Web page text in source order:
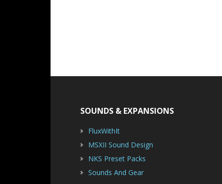
SOUNDS & EXPANSIONS
FluxWithIt
MSXII Sound Design
NKS Preset Packs
Sounds And Gear